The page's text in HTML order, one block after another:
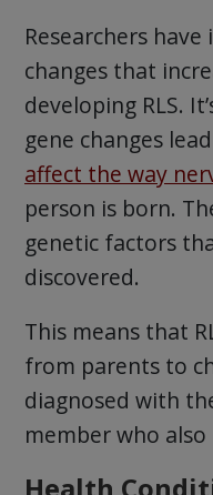
Researchers
changes that
developing RLS.
gene changes
affect the way
person is born.
genetic factors
discovered.
This means that
from parents to
diagnosed with
member who also